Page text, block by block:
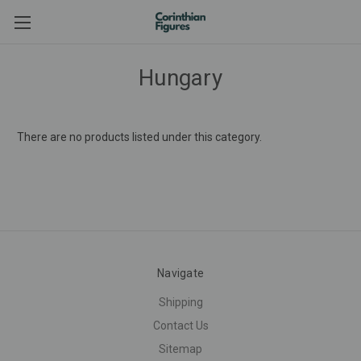
Hungary
There are no products listed under this category.
Navigate
Shipping
Contact Us
Sitemap